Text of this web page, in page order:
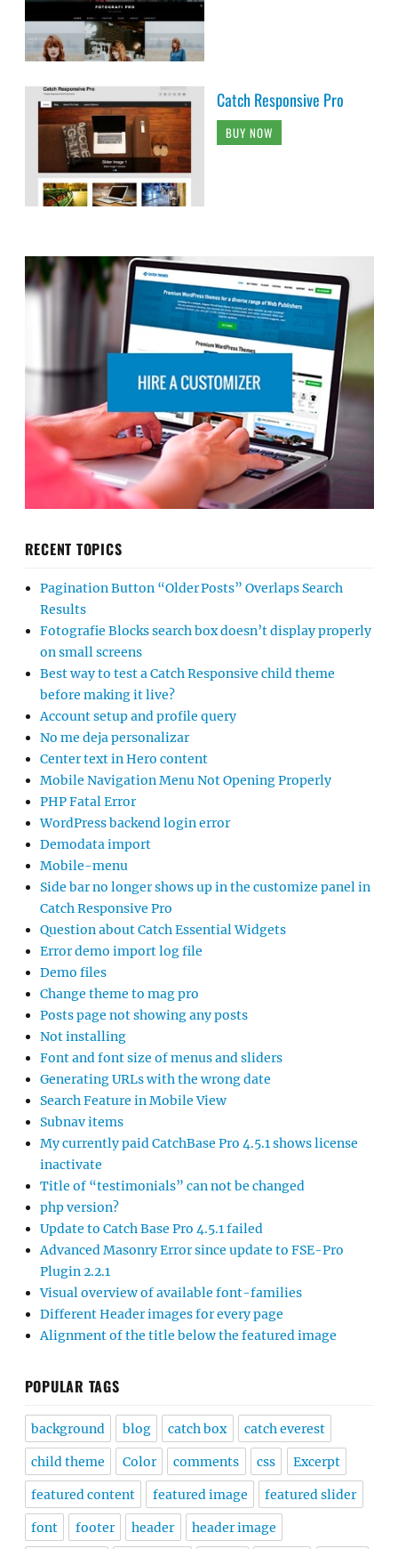
Catch Responsive Pro
BUY NOW
RECENT TOPICS
Pagination Button “Older Posts” Overlaps Search
Results
Fotografie Blocks search box doesn’t display properly
on small screens
Best way to test a Catch Responsive child theme
before making it live?
Account setup and profile query
No me deja personalizar
Center text in Hero content
Mobile Navigation Menu Not Opening Properly
PHP Fatal Error
WordPress backend login error
Demodata import
Mobile-menu
Side bar no longer shows up in the customize panel in
Catch Responsive Pro
Question about Catch Essential Widgets
Error demo import log file
Demo files
Change theme to mag pro
Posts page not showing any posts
Not installing
Font and font size of menus and sliders
Generating URLs with the wrong date
Search Feature in Mobile View
Subnav items
My currently paid CatchBase Pro 4.5.1 shows license
inactivate
Title of “testimonials” can not be changed
php version?
Update to Catch Base Pro 4.5.1 failed
Advanced Masonry Error since update to FSE-Pro
Plugin 2.2.1
Visual overview of available font-families
Different Header images for every page
Alignment of the title below the featured image
POPULAR TAGS
background blog catch box catch everest
child theme Color comments css Excerpt
featured content featured image featured slider
font footer header header image